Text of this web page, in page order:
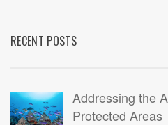
RECENT POSTS
Addressing the
Protected Areas